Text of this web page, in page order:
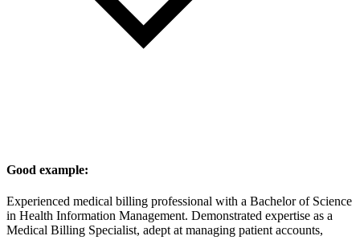
Good example:
Experienced medical billing professional with a Bachelor of Science
in Health Information Management. Demonstrated expertise as a
Medical Billing Specialist, adept at managing patient accounts,